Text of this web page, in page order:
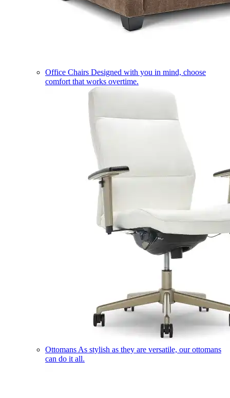
Office Chairs Designed with you in mind, choose
comfort that works overtime.
Ottomans As stylish as they are versatile, our ottomans
can do it all.